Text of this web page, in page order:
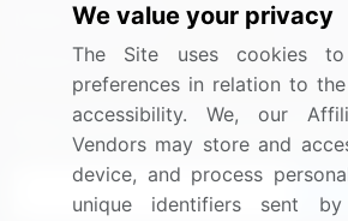
Media Coverage
Research
Careers
Sign up for offers & promotions
We value your privacy
The Site uses cookies
preferences in relation to
accessibility. We, our
Vendors may store and
device, and process
unique identifiers sent